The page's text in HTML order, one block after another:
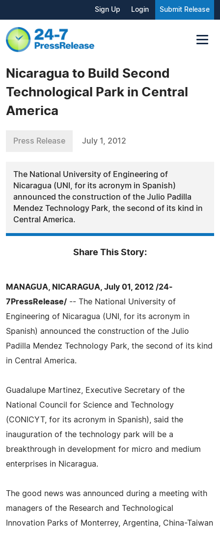
Sign Up Login Submit Release
Nicaragua to Build Second
Technological Park in Central
America
Press Release July 1, 2012
The National University of Engineering of
Nicaragua (UNI, for its acronym in Spanish)
announced the construction of the Julio Padilla
Mendez Technology Park, the second of its kind in
Central America.
Share This Story:
MANAGUA, NICARAGUA, July 01, 2012 /24-
7PressRelease/ -- The National University of
Engineering of Nicaragua (UNI, for its acronym in
Spanish) announced the construction of the Julio
Padilla Mendez Technology Park, the second of its kind
in Central America.
Guadalupe Martinez, Executive Secretary of the
National Council for Science and Technology
(CONICYT, for its acronym in Spanish), said the
inauguration of the technology park will be a
breakthrough in development for micro and medium
enterprises in Nicaragua.
The good news was announced during a meeting with
managers of the Research and Technological
Innovation Parks of Monterrey, Argentina, China-Taiwan